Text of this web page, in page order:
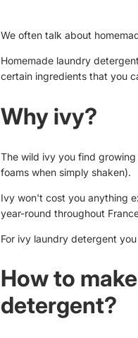
We often talk about
Homemade laundry
certain ingredients that you
Why ivy?
The wild ivy you find
foams when simply shaken).
Ivy won't cost you anything
year-round throughout
For ivy laundry detergent
How to
detergent?